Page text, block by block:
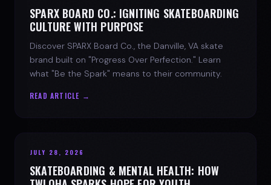
SPARX BOARD CO.: IGNITING SKATEBOARDING
CULTURE WITH PURPOSE
Discover SPARX Board Co., the Danville, VA skate
brand built on "Progress Over Perfection." Learn
what "Be the Spark" means to their community.
READ ARTICLE →
JULY 28, 2026
SKATEBOARDING & MENTAL HEALTH: HOW